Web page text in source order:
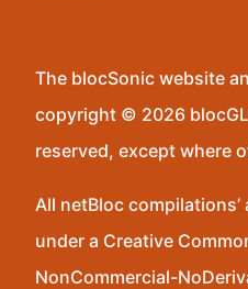
The blocSonic website
copyright © 2026
reserved, except where
All netBloc
under a Creative
NonCommercial-